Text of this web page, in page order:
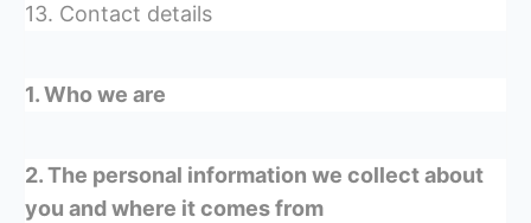
13. Contact details
1. Who we are
2. The personal information we collect about
you and where it comes from